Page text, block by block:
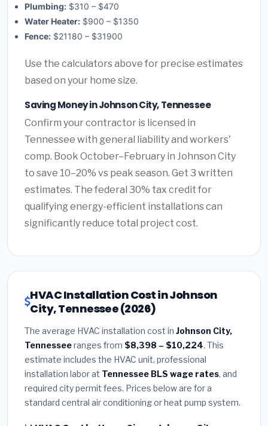
Plumbing: $310 – $470
Water Heater: $900 – $1350
Fence: $21180 – $31900
Use the calculators above for precise estimates
based on your home size.
Saving Money in Johnson City, Tennessee
Confirm your contractor is licensed in
Tennessee with general liability and workers'
comp. Book October–February in Johnson City
to save 10–20% vs peak season. Get 3 written
estimates. The federal 30% tax credit for
qualifying energy-efficient installations can
significantly reduce total project cost.
HVAC Installation Cost in Johnson
City, Tennessee (2026)
The average HVAC installation cost in Johnson City,
Tennesseeranges from $8,398 – $10,224. This
estimate includes the HVAC unit, professional
installation labor at Tennessee BLS wage rates, and
required city permit fees. Prices below are for a
standard central air conditioning or heat pump system.